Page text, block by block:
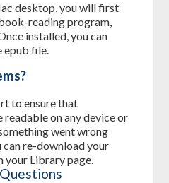
desktop, you will first
reading program,
installed, you can
epub file.
to ensure that
on any device or
went wrong
re-download your
your Library page.